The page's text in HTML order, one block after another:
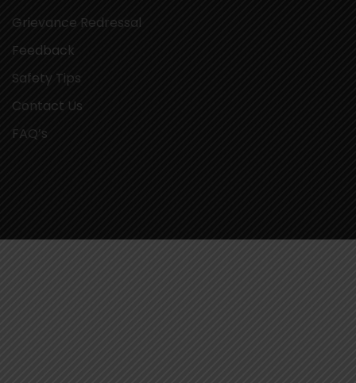
Grievance Redressal
Feedback
Safety Tips
Contact Us
FAQ’s